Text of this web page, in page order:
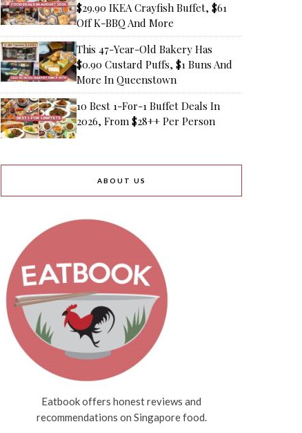
$29.90 IKEA Crayfish Buffet, $61
Off K-BBQ And More
This 47-Year-Old Bakery Has
$0.90 Custard Puffs, $1 Buns And
More In Queenstown
10 Best 1-For-1 Buffet Deals In
2026, From $28++ Per Person
ABOUT US
Eatbook offers honest reviews and
recommendations on Singapore food.